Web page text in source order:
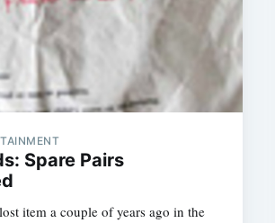
Spare Pairs
item a couple of years ago in the